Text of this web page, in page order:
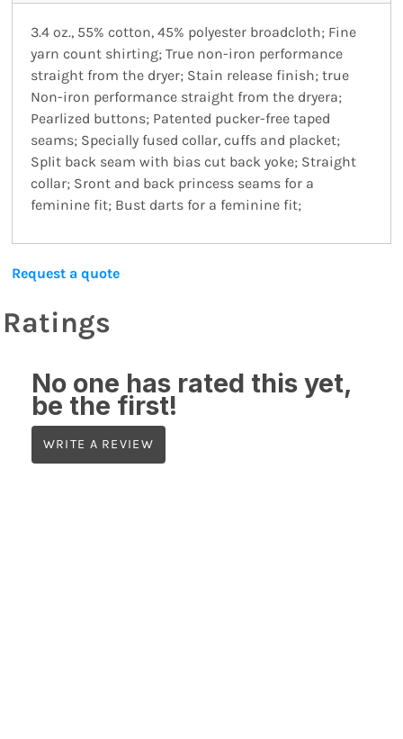
3.4 oz., 55% cotton, 45% polyester broadcloth; Fine
yarn count shirting; True non-iron performance
straight from the dryer; Stain release finish; true
Non-iron performance straight from the dryera;
Pearlized buttons; Patented pucker-free taped
seams; Specially fused collar, cuffs and placket;
Split back seam with bias cut back yoke; Straight
collar; Sront and back princess seams for a
feminine fit; Bust darts for a feminine fit;
Request a quote
Ratings
No one has rated this yet,
be the first!
WRITE A REVIEW